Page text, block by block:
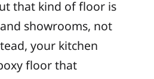
that kind of floor is
showrooms, not
your kitchen
floor that